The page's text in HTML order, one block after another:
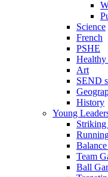
Science
French
PSHE
Healthy
Art
SEND
History
Young
Striking
Team
Ball